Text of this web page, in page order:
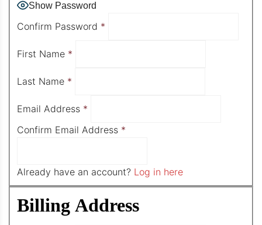
Show Password
Confirm Password *
First Name *
Last Name *
Email Address *
Confirm Email Address *
Already have an account? Log in here
Billing Address